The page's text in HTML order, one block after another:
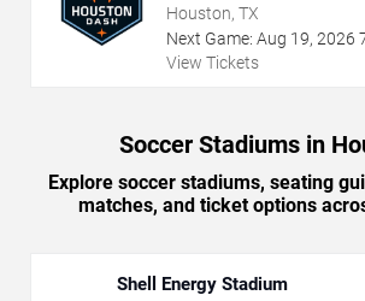
Houston, TX
Next Game: Aug 19, 2026
View Tickets
Soccer Stadiums in
Explore soccer stadiums, seating
matches, and ticket options
Shell Energy Stadium